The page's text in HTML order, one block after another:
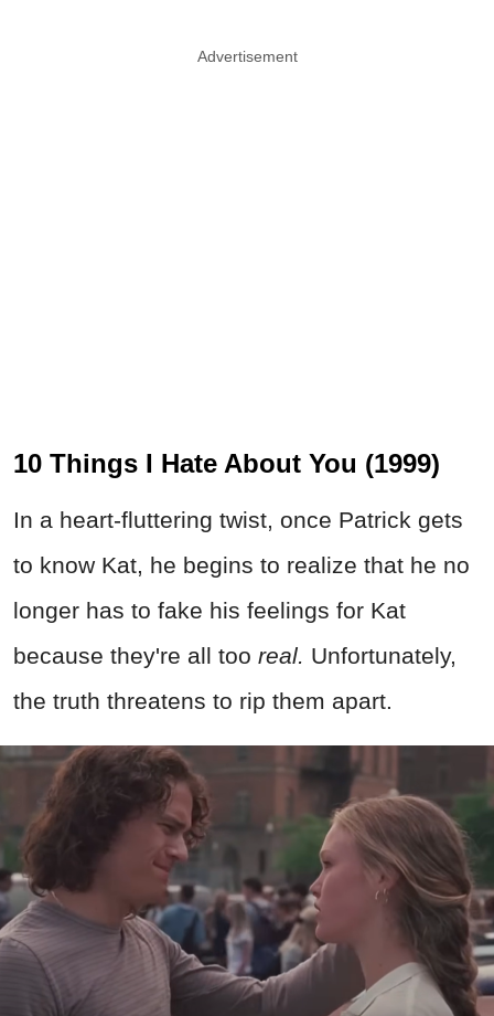
Advertisement
10 Things I Hate About You (1999)
In a heart-fluttering twist, once Patrick gets
to know Kat, he begins to realize that he no
longer has to fake his feelings for Kat
because they're all too real. Unfortunately,
the truth threatens to rip them apart.